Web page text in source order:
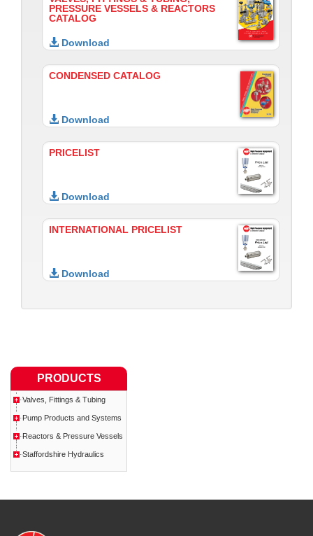
PRESSURE VESSELS & REACTORS
CATALOG
Download
CONDENSED CATALOG
Download
PRICELIST
Download
INTERNATIONAL PRICELIST
Download
PRODUCTS
Valves, Fittings & Tubing
Pump Products and Systems
Reactors & Pressure Vessels
Staffordshire Hydraulics